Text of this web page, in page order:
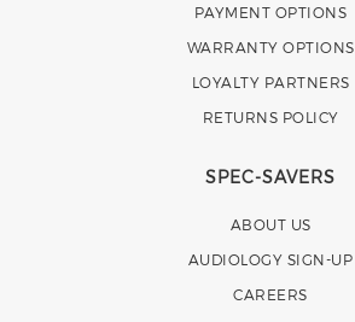
PAYMENT OPTIONS
WARRANTY OPTIONS
LOYALTY PARTNERS
RETURNS POLICY
SPEC-SAVERS
ABOUT US
AUDIOLOGY SIGN-UP
CAREERS